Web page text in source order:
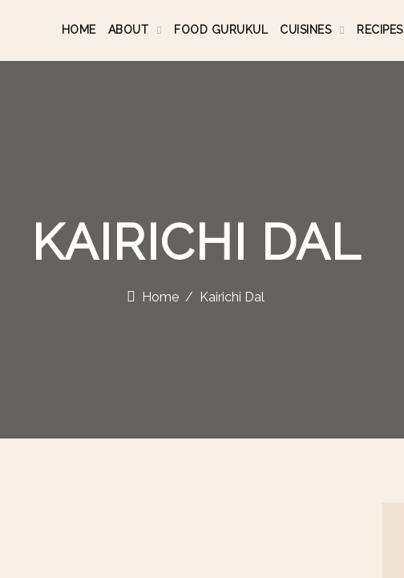
HOME ABOUT FOOD GURUKUL CUISINES RECIPES
KAIRICHI DAL
Home Kairichi Dal